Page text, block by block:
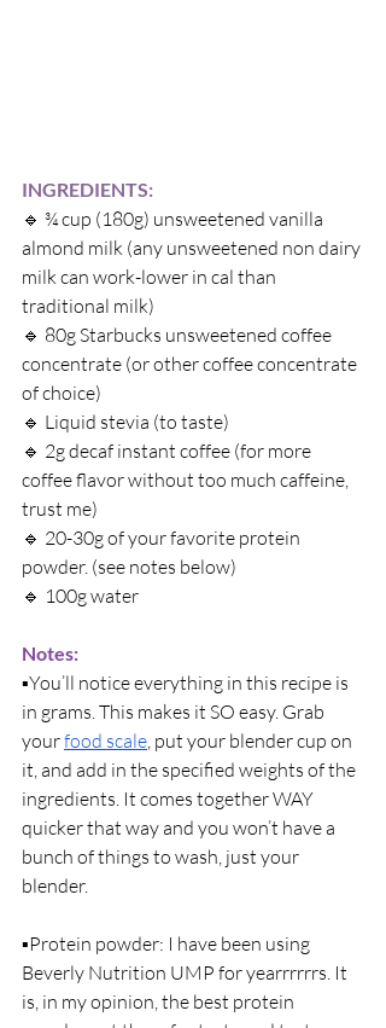
INGREDIENTS:
🔹 ¾ cup (180g) unsweetened vanilla
almond milk (any unsweetened non dairy
milk can work-lower in cal than
traditional milk)
🔹 80g Starbucks unsweetened coffee
concentrate (or other coffee concentrate
of choice)
🔹 Liquid stevia (to taste)
🔹 2g decaf instant coffee (for more
coffee flavor without too much caffeine,
trust me)
🔹 20-30g of your favorite protein
powder. (see notes below)
🔹 100g water
Notes:
▪️You’ll notice everything in this recipe is
in grams. This makes it SO easy. Grab
your food scale, put your blender cup on
it, and add in the specified weights of the
ingredients. It comes together WAY
quicker that way and you won’t have a
bunch of things to wash, just your
blender.
▪️Protein powder: I have been using
Beverly Nutrition UMP for yearrrrrrs. It
is, in my opinion, the best protein